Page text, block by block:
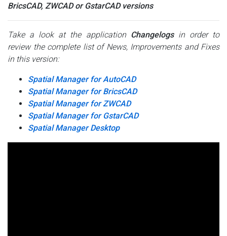
BricsCAD, ZWCAD or GstarCAD versions
Take a look at the application Changelogsin order to
review the complete list of News, Improvements and Fixes
in this version:
Spatial Manager for AutoCAD
Spatial Manager for BricsCAD
Spatial Manager for ZWCAD
Spatial Manager for GstarCAD
Spatial Manager Desktop